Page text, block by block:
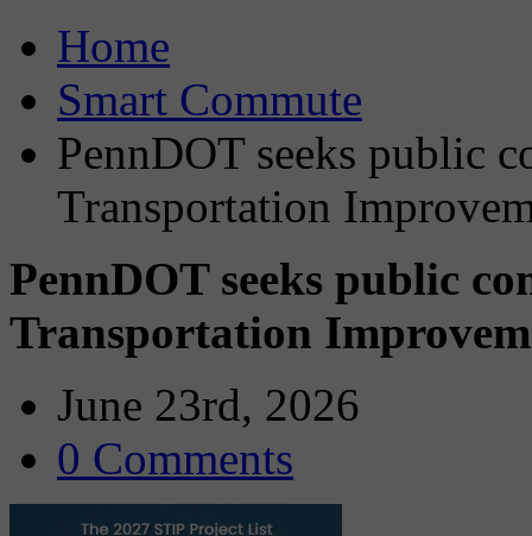
Home
Smart Commute
PennDOT seeks public
Transportation
PennDOT seeks public
Transportation
June 23rd, 2026
0 Comments